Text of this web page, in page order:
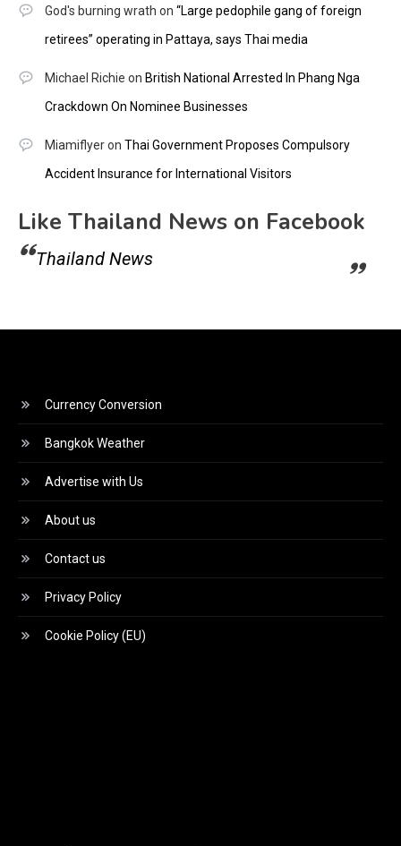
God's burning wrath on “Large pedophile gang of foreign
retirees” operating in Pattaya, says Thai media
Michael Richie on British National Arrested In Phang Nga
Crackdown On Nominee Businesses
Miamiflyeron Thai Government Proposes Compulsory
Accident Insurance for International Visitors
Like Thailand News on Facebook
Thailand News
Currency Conversion
Bangkok Weather
Advertise with Us
About us
Contact us
Privacy Policy
Cookie Policy (EU)